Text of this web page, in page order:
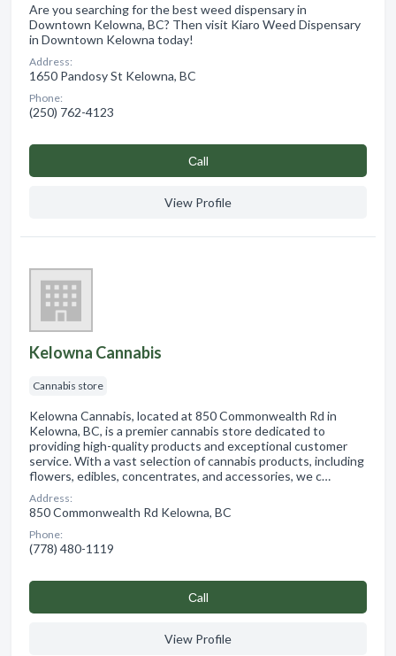
Are you searching for the best weed dispensary in
Downtown Kelowna, BC? Then visit Kiaro Weed Dispensary
in Downtown Kelowna today!
Address:
1650 Pandosy St Kelowna, BC
Phone:
(250) 762-4123
Сall
View Profile
Kelowna Cannabis
Cannabis store
Kelowna Cannabis, located at 850 Commonwealth Rd in
Kelowna, BC, is a premier cannabis store dedicated to
providing high-quality products and exceptional customer
service. With a vast selection of cannabis products, including
flowers, edibles, concentrates, and accessories, we c…
Address:
850 Commonwealth Rd Kelowna, BC
Phone:
(778) 480-1119
Сall
View Profile